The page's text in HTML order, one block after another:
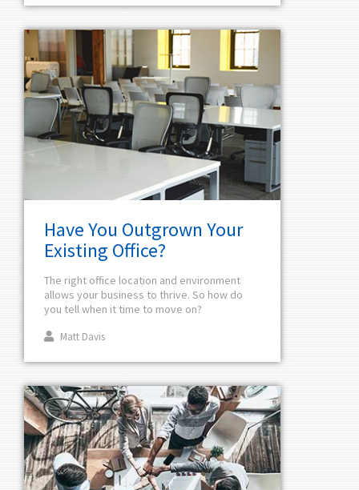
Have You Outgrown Your
Existing Office?
The right office location and environment
allows your business to thrive. So how do
you tell when it time to move on?
Matt Davis